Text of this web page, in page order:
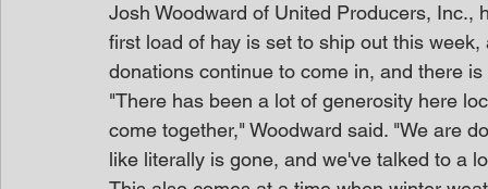
Josh Woodward of United Producers,
first load of hay is set to ship out this
donations continue to come in, and there
"There has been a lot of generosity here
come together," Woodward said. "We are
like literally is gone, and we've talked to a